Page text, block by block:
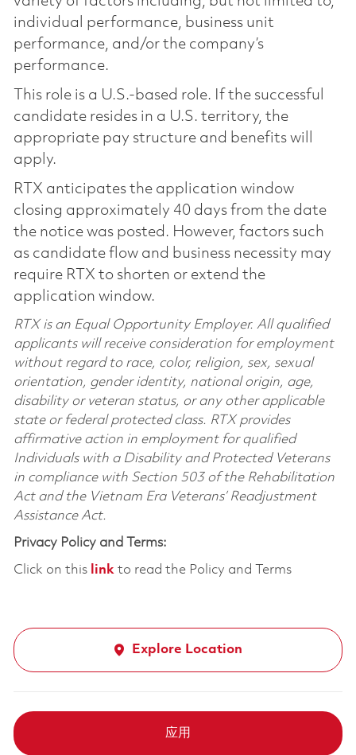
individual performance, business unit
performance, and/or the company’s
performance.
This role is a U.S.-based role. If the successful
candidate resides in a U.S. territory, the
appropriate pay structure and benefits will
apply.
RTX anticipates the application window
closing approximately 40 days from the date
the notice was posted. However, factors such
as candidate flow and business necessity may
require RTX to shorten or extend the
application window.
RTX is an Equal Opportunity Employer. All qualified
applicants will receive consideration for employment
without regard to race, color, religion, sex, sexual
orientation, gender identity, national origin, age,
disability or veteran status, or any other applicable
state or federal protected class. RTX provides
affirmative action in employment for qualified
Individuals with a Disability and Protected Veterans
in compliance with Section 503 of the Rehabilitation
Act and the Vietnam Era Veterans’ Readjustment
Assistance Act.
Privacy Policy and Terms:
Click on this linkto read the Policy and Terms
Explore Location
应用